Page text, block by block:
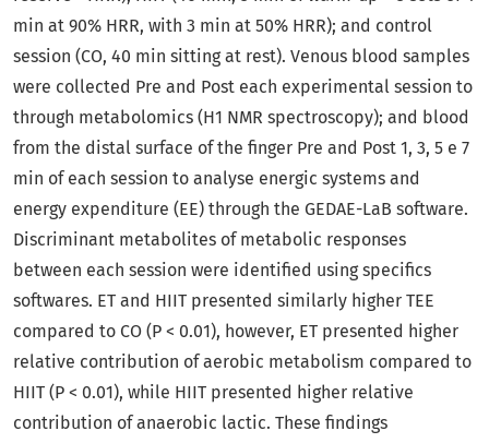
min at 90% HRR, with 3 min at 50% HRR); and control
session (CO, 40 min sitting at rest). Venous blood samples
were collected Pre and Post each experimental session to
through metabolomics (H1 NMR spectroscopy); and blood
from the distal surface of the finger Pre and Post 1, 3, 5 e 7
min of each session to analyse energic systems and
energy expenditure (EE) through the GEDAE-LaB software.
Discriminant metabolites of metabolic responses
between each session were identified using specifics
softwares. ET and HIIT presented similarly higher TEE
compared to CO (P < 0.01), however, ET presented higher
relative contribution of aerobic metabolism compared to
HIIT (P < 0.01), while HIIT presented higher relative
contribution of anaerobic lactic. These findings